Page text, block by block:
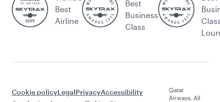
Best
Airline
Best
Business
Class
Cookie policyLegalPrivacyAccessibility
Qatar
Airways. All